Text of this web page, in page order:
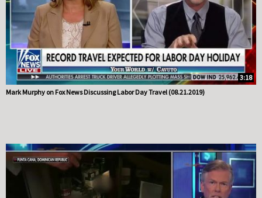
3:18
Mark Murphy on Fox News Discussing Labor Day Travel (08.21.2019)